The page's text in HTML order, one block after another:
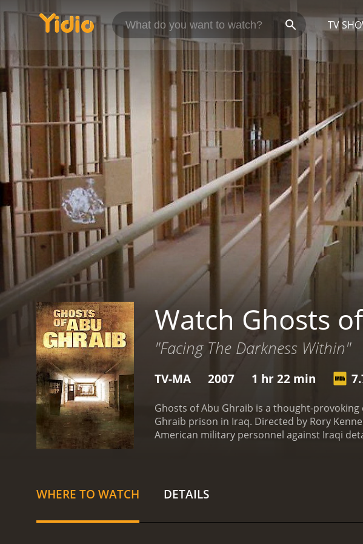
TV
Watch Ghosts
"Facing The Darkness Within"
TV-MA 2007 1 hr 22 min
Ghosts of Abu Ghraib is a thought-
Ghraib prison in Iraq. Directed by Rory
American military personnel against Iraqi
Iraqi detainees. It then moves on to
place by military officials to deal with
WHERE TO WATCH DETAILS